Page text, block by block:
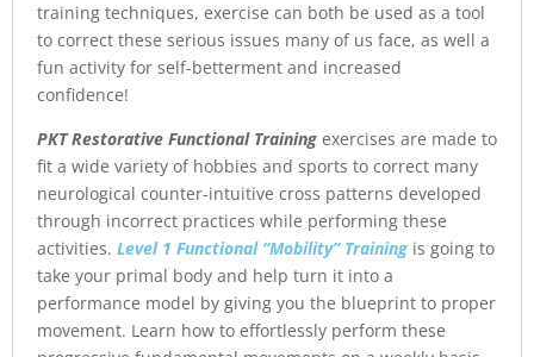
training techniques, exercise can both be used as a tool
to correct these serious issues many of us face, as well a
fun activity for self-betterment and increased
confidence!
PKT Restorative Functional Training exercises are made to
fit a wide variety of hobbies and sports to correct many
neurological counter-intuitive cross patterns developed
through incorrect practices while performing these
activities. Level 1 Functional “Mobility” Training is going to
take your primal body and help turn it into a
performance model by giving you the blueprint to proper
movement. Learn how to effortlessly perform these